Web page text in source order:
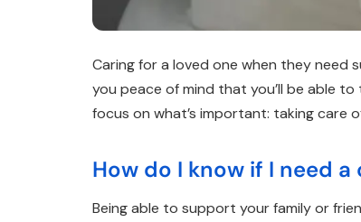
Caring for a loved one when they need
you peace of mind that you’ll be able
focus on what’s important: taking care
How do I know if I need
Being able to support your family or